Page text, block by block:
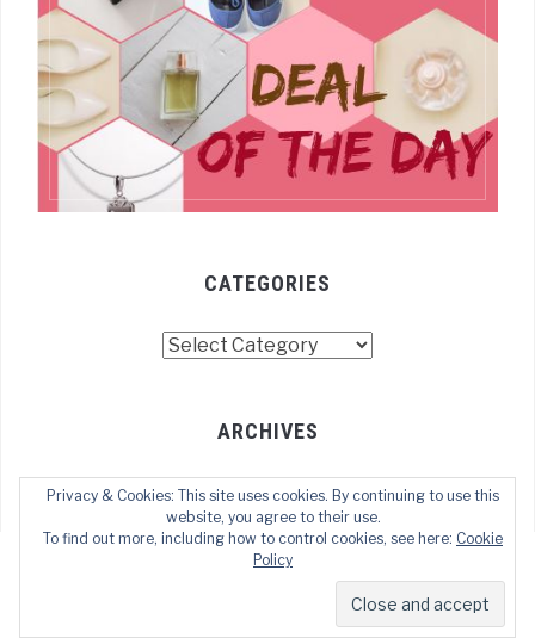
CATEGORIES
ARCHIVES
Archives
— DESIGNED BYWPZOOM
Privacy & Cookies: This site uses cookies. By continuing to use this
website, you agree to their use.
To find out more, including how to control cookies, see here: Cookie
Policy